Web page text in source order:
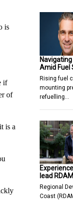
is
if
of
is a
Amid Fuel
Rising fuel
mounting
refuelling…
lead
Regional
Coast